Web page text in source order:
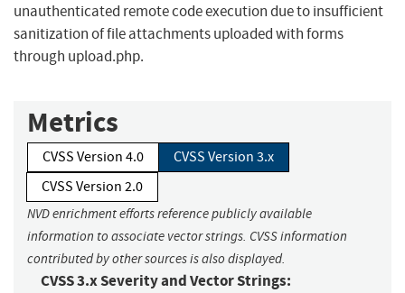
unauthenticated remote code execution due to insufficient
sanitization of file attachments uploaded with forms
through upload.php.
Metrics
CVSS Version 4.0
CVSS Version 3.x
CVSS Version 2.0
NVD enrichment efforts reference publicly available
information to associate vector strings. CVSS information
contributed by other sources is also displayed.
CVSS 3.x Severity and Vector Strings: